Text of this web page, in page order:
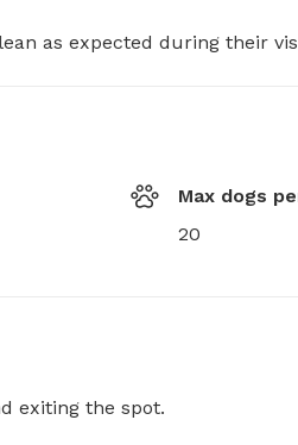
as expected during their
Max dogs
20
exiting the spot.